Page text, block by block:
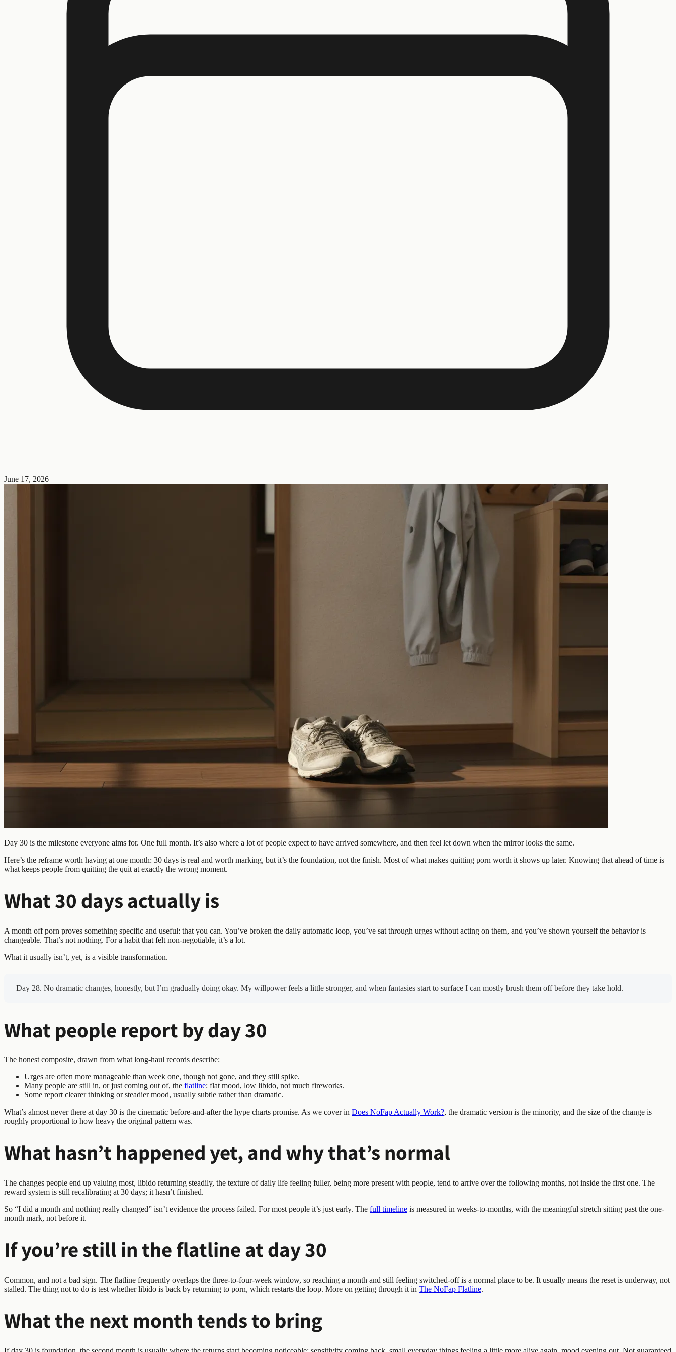
June 17, 2026
Day 30 is the milestone everyone aims for. One full month. It’s also where a lot of people expect to have arrived somewhere, and then feel let down when the mirror looks the same.
Here’s the reframe worth having at one month: 30 days is real and worth marking, but it’s the foundation, not the finish. Most of what makes quitting porn worth it shows up later. Knowing that ahead of time is
what keeps people from quitting the quit at exactly the wrong moment.
What 30 days actually is
A month off porn proves something specific and useful: that you can. You’ve broken the daily automatic loop, you’ve sat through urges without acting on them, and you’ve shown yourself the behavior is
changeable. That’s not nothing. For a habit that felt non-negotiable, it’s a lot.
What it usually isn’t, yet, is a visible transformation.
Day 28. No dramatic changes, honestly, but I’m gradually doing okay. My willpower feels a little stronger, and when fantasies start to surface I can mostly brush them off before they take hold.
What people report by day 30
The honest composite, drawn from what long-haul records describe:
Urges are often more manageable than week one, though not gone, and they still spike.
Many people are still in, or just coming out of, the flatline: flat mood, low libido, not much fireworks.
Some report clearer thinking or steadier mood, usually subtle rather than dramatic.
What’s almost never there at day 30 is the cinematic before-and-after the hype charts promise. As we cover in Does NoFap Actually Work?, the dramatic version is the minority, and the size of the change is
roughly proportional to how heavy the original pattern was.
What hasn’t happened yet, and why that’s normal
The changes people end up valuing most, libido returning steadily, the texture of daily life feeling fuller, being more present with people, tend to arrive over the following months, not inside the first one. The
reward system is still recalibrating at 30 days; it hasn’t finished.
So “I did a month and nothing really changed” isn’t evidence the process failed. For most people it’s just early. The full timeline is measured in weeks-to-months, with the meaningful stretch sitting past the one-
month mark, not before it.
If you’re still in the flatline at day 30
Common, and not a bad sign. The flatline frequently overlaps the three-to-four-week window, so reaching a month and still feeling switched-off is a normal place to be. It usually means the reset is underway, not
stalled. The thing not to do is test whether libido is back by returning to porn, which restarts the loop. More on getting through it in The NoFap Flatline.
What the next month tends to bring